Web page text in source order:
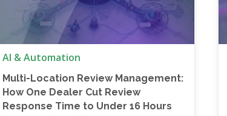
AI & Automation
Multi-Location Review Management:
How One Dealer Cut Review
Response Time to Under 16 Hours